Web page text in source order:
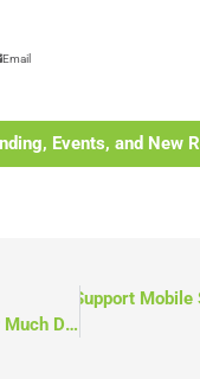
Email
Events, and New
(Video) How Much Does it Cost to Own a Wheelchair Van
Support Mobile